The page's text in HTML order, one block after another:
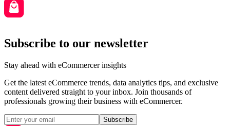
Subscribe to our newsletter
Stay ahead with eCommercer insights
Get the latest eCommerce trends, data analytics tips, and exclusive
content delivered straight to your inbox. Join thousands of
professionals growing their business with eCommercer.
Subscribe